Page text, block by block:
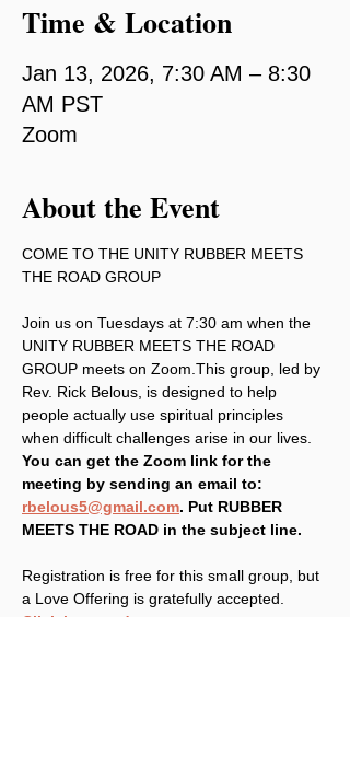
Time & Location
Jan 13, 2026, 7:30 AM – 8:30
AM PST
Zoom
About the Event
COME TO THE UNITY RUBBER MEETS
THE ROAD GROUP
Join us on Tuesdays at 7:30 am when the
UNITY RUBBER MEETS THE ROAD
GROUP meets on Zoom.This group, led by
Rev. Rick Belous, is designed to help
people actually use spiritual principles
when difficult challenges arise in our lives.
You can get the Zoom link for the
meeting by sending an email to:
rbelous5@gmail.com. Put RUBBER
MEETS THE ROAD in the subject line.
Registration is free for this small group, but
a Love Offering is gratefully accepted.
Click here to donate